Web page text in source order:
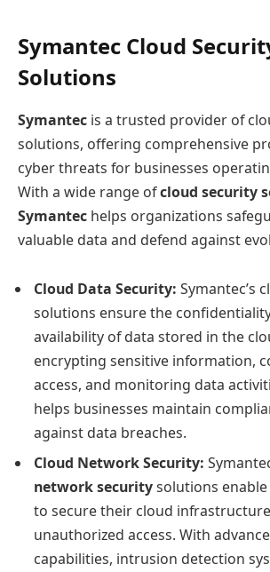
Symantec Cloud
Solutions
Symantec is a trusted provider of
solutions, offering comprehensive
cyber threats for businesses
With a wide range ofcloud security
Symantec helps organizations
valuable data and defend against
Cloud Data Security: Symantec’s
solutions ensure the
availability of data stored in the
encrypting sensitive information,
access, and monitoring data
helps businesses maintain
against data breaches.
Cloud Network Security:
network securitysolutions
to secure their cloud
unauthorized access. With
capabilities, intrusion detection